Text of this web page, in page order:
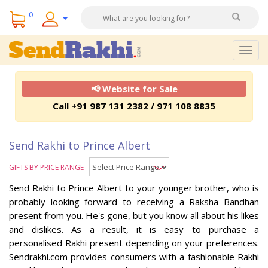
0
📢 Website for Sale
Call +91 987 131 2382 / 971 108 8835
Send Rakhi to Prince Albert
GIFTS BY PRICE RANGE
Send Rakhi to Prince Albert to your younger brother, who is
probably looking forward to receiving a Raksha Bandhan
present from you. He's gone, but you know all about his likes
and dislikes. As a result, it is easy to purchase a
personalised Rakhi present depending on your preferences.
Sendrakhi.com provides consumers with a fashionable Rakhi